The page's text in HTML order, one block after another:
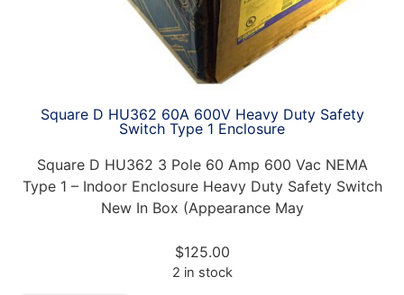
Square D HU362 60A 600V Heavy Duty Safety
Switch Type 1 Enclosure
Square D HU362 3 Pole 60 Amp 600 Vac NEMA
Type 1 – Indoor Enclosure Heavy Duty Safety Switch
New In Box (Appearance May
$125.00
2 in stock